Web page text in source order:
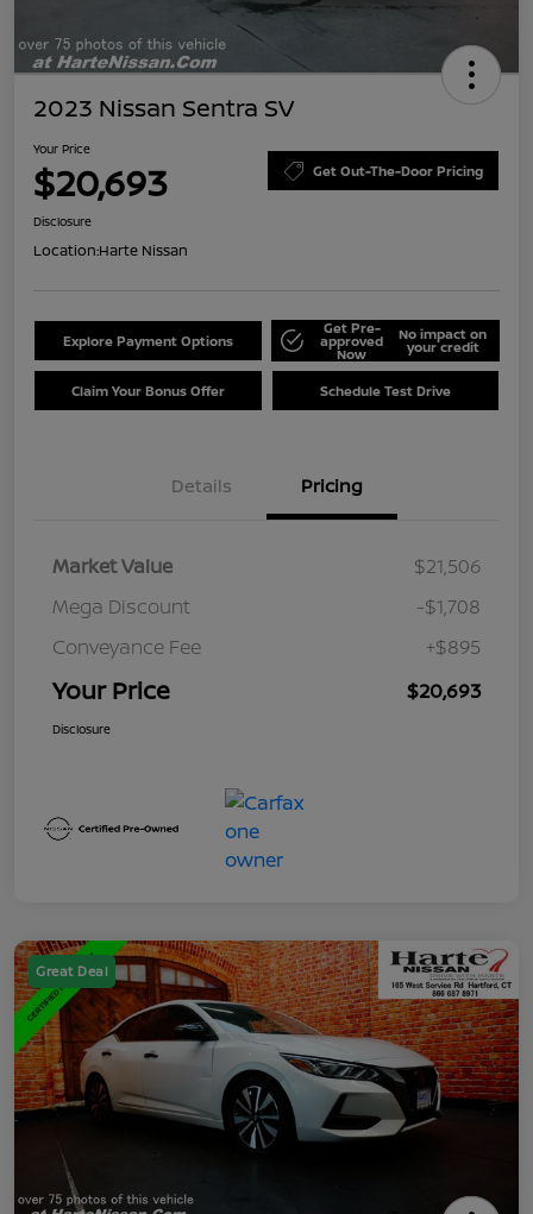
2023 Nissan Sentra SV
Your Price
$20,693 Get Out-The-Door Pricing
Disclosure
Location:Harte Nissan
Explore Payment Options
Get Pre-
approved
Now
No impact on
your credit
Claim Your Bonus Offer Schedule Test Drive
Details Pricing
Market Value
$21,506
Mega Discount
-$1,708
Conveyance Fee
+$895
Your Price $20,693
Disclosure
Great Deal